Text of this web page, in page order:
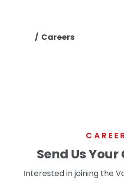
/ Careers
Send Us
Interested in joining the